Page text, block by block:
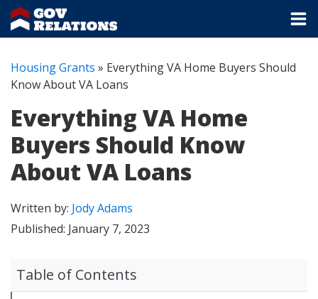
Housing Grants » Everything VA Home Buyers Should
Know About VA Loans
Everything VA Home
Buyers Should Know
About VA Loans
Written by: Jody Adams
Published: January 7, 2023
Table of Contents